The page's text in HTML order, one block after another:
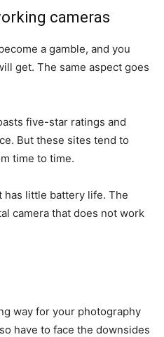
cameras
a gamble, and you
get. The same aspect goes
five-star ratings and
But these sites tend to
time to time.
has little battery life. The
camera that does not work
way for your photography
have to face the downsides